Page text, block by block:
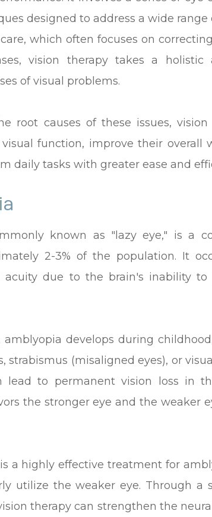
designed to address a wide range
which often focuses on
vision therapy takes a holistic
of visual problems.
root causes of these issues,
function, improve their overall
daily tasks with greater ease and
known as "lazy eye," is a
2-3% of the population. It
acuity due to the brain's inability to
amblyopia develops during
strabismus (misaligned eyes), or
lead to permanent vision loss in
the stronger eye and the weaker
a highly effective treatment for
utilize the weaker eye. Through a
therapy can strengthen the